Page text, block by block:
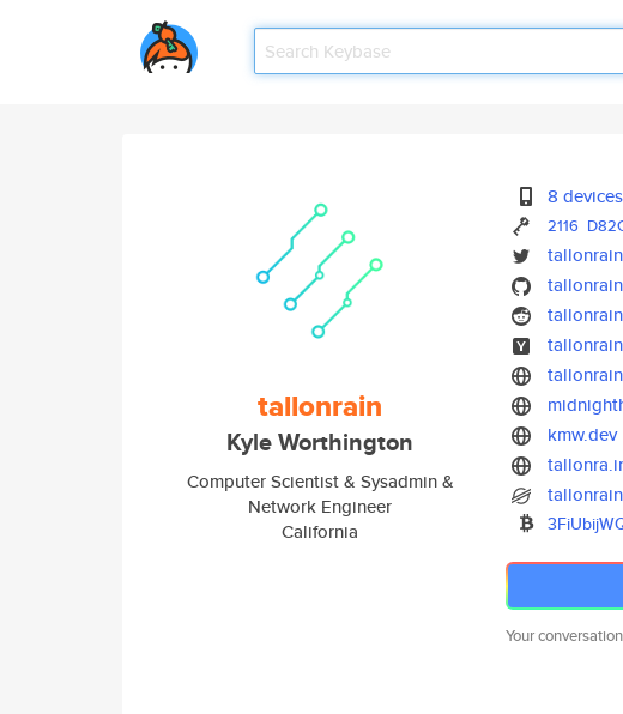
tallonrain
Kyle Worthington
Computer Scientist & Sysadmin &
Network Engineer
California
8 devices
2116
tallonrain
tallonrain
tallonrain
tallonrain
kmw.dev
Your